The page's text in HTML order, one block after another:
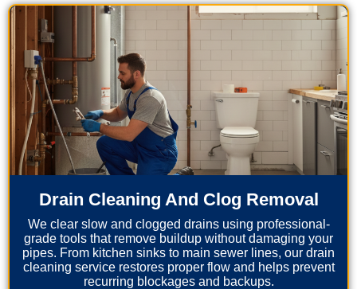
Drain Cleaning And Clog Removal
We clear slow and clogged drains using professional-
grade tools that remove buildup without damaging your
pipes. From kitchen sinks to main sewer lines, our drain
cleaning service restores proper flow and helps prevent
recurring blockages and backups.